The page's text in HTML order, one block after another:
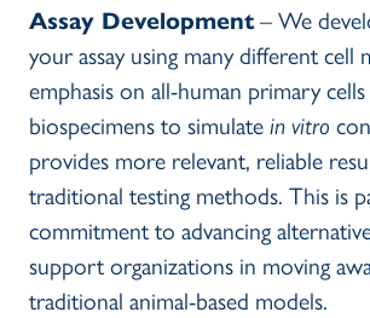
Assay Development– We
your assay using many different cell
emphasis on all-human primary
biospecimens to simulatein vitro
provides more relevant, reliable
traditional testing methods. This is
commitment to advancing
support organizations in moving
traditional animal-based models.